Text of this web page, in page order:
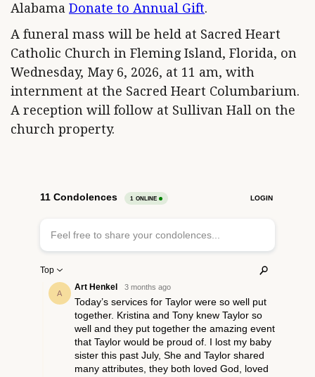
Alabama Donate to Annual Gift.
A funeral mass will be held at Sacred Heart
Catholic Church in Fleming Island, Florida, on
Wednesday, May 6, 2026, at 11 am, with
internment at the Sacred Heart Columbarium.
A reception will follow at Sullivan Hall on the
church property.